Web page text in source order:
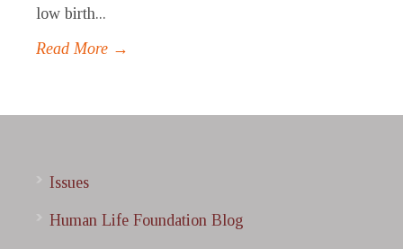
low birth...
Read More →
Issues
Human Life Foundation Blog